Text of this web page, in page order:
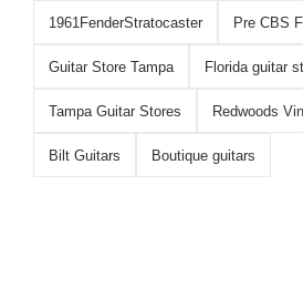
1961FenderStratocaster Pre CBS
Guitar Store Tampa Florida guitar
Tampa Guitar Stores Redwoods
Bilt Guitars Boutique guitars